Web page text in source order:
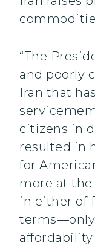
“The
and poorly
Iran that
citizens in
resulted in
for
more at
in either of